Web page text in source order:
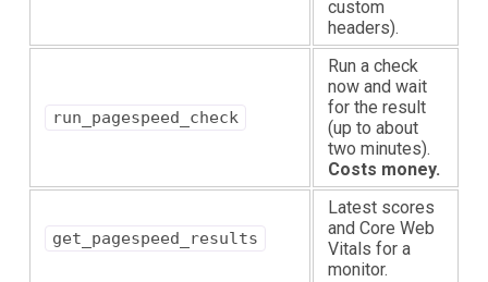
custom
headers).
run_pagespeed_check
Run a check
now and wait
for the result
(up to about
two minutes).
Costs money.
get_pagespeed_results
Latest scores
and Core Web
Vitals for a
monitor.